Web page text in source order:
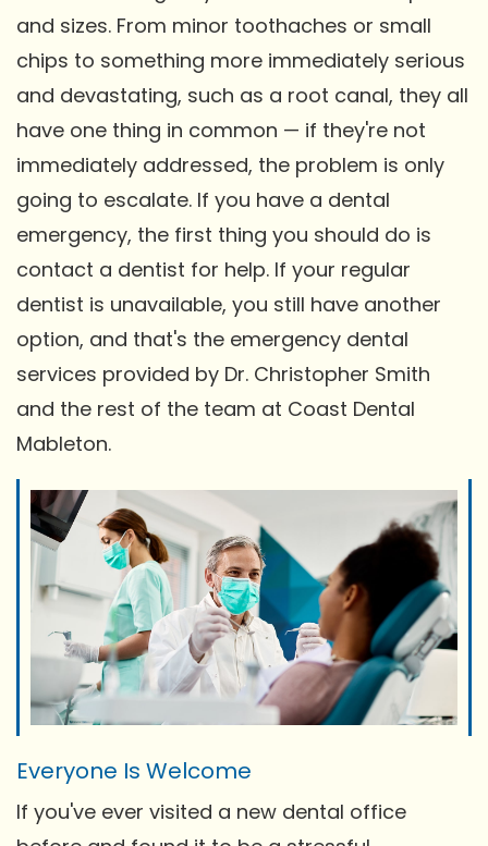
and sizes. From minor toothaches or small
chips to something more immediately serious
and devastating, such as a root canal, they all
have one thing in common — if they're not
immediately addressed, the problem is only
going to escalate. If you have a dental
emergency, the first thing you should do is
contact a dentist for help. If your regular
dentist is unavailable, you still have another
option, and that's the emergency dental
services provided by Dr. Christopher Smith
and the rest of the team at Coast Dental
Mableton.
Everyone Is Welcome
If you've ever visited a new dental office